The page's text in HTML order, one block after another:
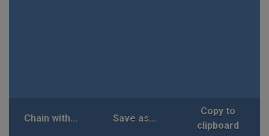
Chain with... Save as...
Copy to
clipboard